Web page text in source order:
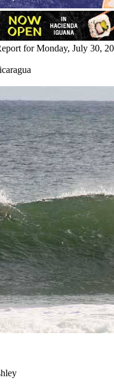
for Monday, July 30,